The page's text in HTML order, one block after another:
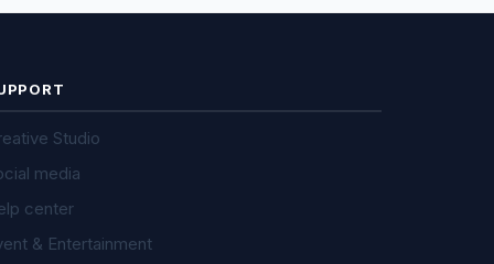
Studio
media
center
& Entertainment